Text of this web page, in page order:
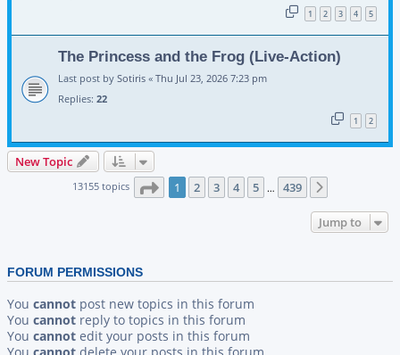
1 2 3 4 5
The Princess and the Frog (Live-Action)
Last post by Sotiris « Thu Jul 23, 2026 7:23 pm
Replies: 22
1 2
New Topic
13155 topics Page 1of 439
1 2 3 4 5 … 439
Jump to
FORUM PERMISSIONS
You cannot post new topics in this forum
You cannot reply to topics in this forum
You cannot edit your posts in this forum